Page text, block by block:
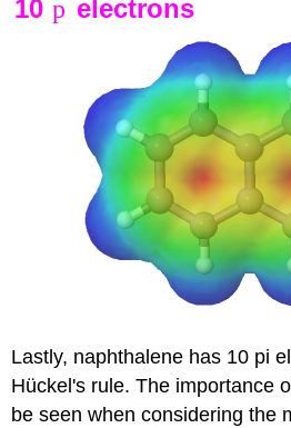
Lastly, naphthalene has 10 pi
Hückel's rule. The importance
be seen when considering the